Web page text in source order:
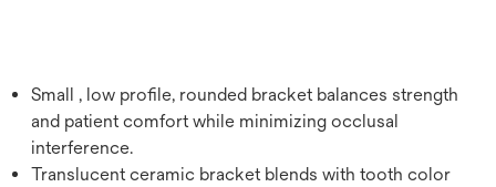
Small , low profile, rounded bracket balances strength
and patient comfort while minimizing occlusal
interference.
Translucent ceramic bracket blends with tooth color